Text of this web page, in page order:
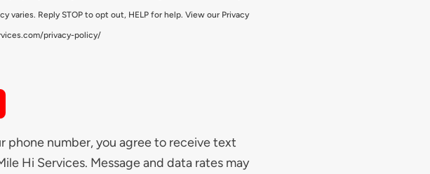
varies. Reply STOP to opt out, HELP for help. View our Privacy
privacy-policy/
phone number, you agree to receive text
Hi Services. Message and data rates may